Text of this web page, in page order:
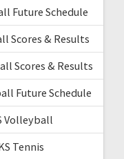
Future Schedule
Scores & Results
Scores & Results
Future Schedule
Volleyball
Tennis